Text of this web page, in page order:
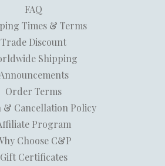
FAQ
Times & Terms
Trade Discount
Shipping
Order Terms
& Cancellation Policy
Program
Choose C&P
Gift Certificates